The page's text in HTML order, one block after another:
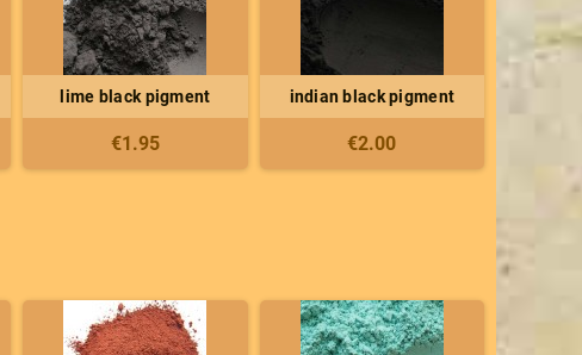
lime black pigment
€1.95
indian black pigment
€2.00